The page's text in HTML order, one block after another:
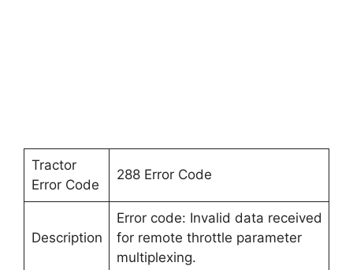
Tractor
Error Code
288 Error Code
Description
Error code: Invalid data received
for remote throttle parameter
multiplexing.